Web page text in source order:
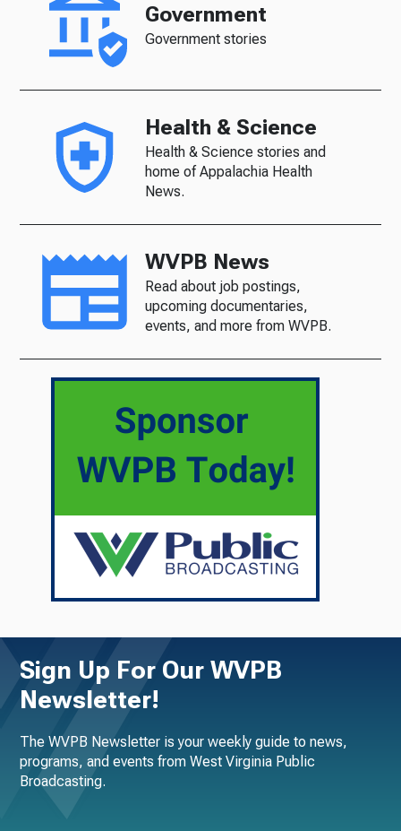
Government
Government stories
Health & Science
Health & Science stories and
home of Appalachia Health
News.
WVPB News
Read about job postings,
upcoming documentaries,
events, and more from WVPB.
Sign Up For Our WVPB
Newsletter!
The WVPB Newsletter is your weekly guide to news,
programs, and events from West Virginia Public
Broadcasting.